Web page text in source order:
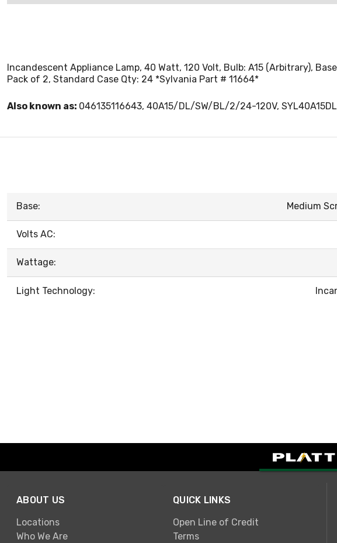
Incandescent Appliance Lamp, 40 Watt, 120 Volt, Bulb: A15 (Arbitrary),
Pack of 2, Standard Case Qty: 24 *Sylvania Part # 11664*
Also known as: 046135116643, 40A15/DL/SW/BL/2/24-120V,
Base: Medium
Volts AC:
Wattage:
Light Technology:
ABOUT US
Locations
Who We Are
QUICK LINKS
Open Line of Credit
Terms